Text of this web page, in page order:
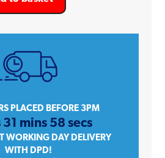
PLACED BEFORE 3PM
mins 58 secs
WORKING DAY DELIVERY
WITH DPD!